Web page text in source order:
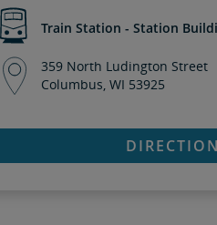
Train Station - Station
359 North Ludington Street
Columbus, WI 53925